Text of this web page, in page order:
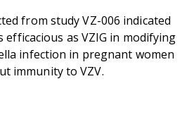
from study VZ-006 indicated
efficacious as VZIG in modifying
infection in pregnant women
immunity to VZV.